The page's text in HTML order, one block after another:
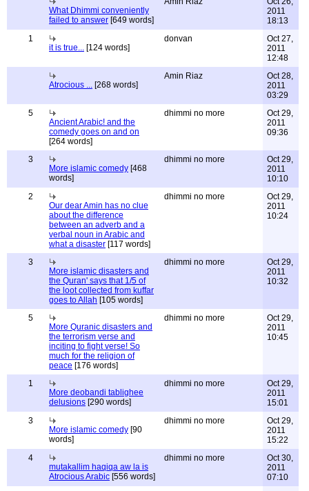
What Dhimmi conveniently
failed to answer [649 words]
2011
18:13
1
it is true... [124 words]
donvan
Oct 27,
2011
12:48
Atrocious ... [268 words]
Amin Riaz
Oct 28,
2011
03:29
5
Ancient Arabic! and the
comedy goes on and on
[264 words]
dhimmi no more
Oct 29,
2011
09:36
3
More islamic comedy [468
words]
dhimmi no more
Oct 29,
2011
10:10
2
Our dear Amin has no clue
about the difference
between an adverb and a
verbal noun in Arabic and
what a disaster [117 words]
dhimmi no more
Oct 29,
2011
10:24
3
More islamic disasters and
the Quran' says that 1/5 of
the loot collected from kuffar
goes to Allah [105 words]
dhimmi no more
Oct 29,
2011
10:32
5
More Quranic disasters and
the terrorism verse and
inciting to fight verse! So
much for the religion of
peace [176 words]
dhimmi no more
Oct 29,
2011
10:45
1
More deobandi tablighee
delusions [290 words]
dhimmi no more
Oct 29,
2011
15:01
3
More islamic comedy [90
words]
dhimmi no more
Oct 29,
2011
15:22
4
mutakallim haqiqa aw la is
Atrocious Arabic [556 words]
dhimmi no more
Oct 30,
2011
07:10